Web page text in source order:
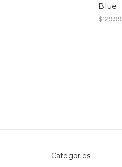
Blue
$129.99
Categories